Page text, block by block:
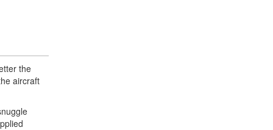
the
aircraft